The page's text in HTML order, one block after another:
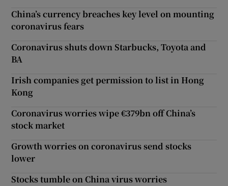
China’s currency breaches key level on mounting
coronavirus fears
Coronavirus shuts down Starbucks, Toyota and
BA
Irish companies get permission to list in Hong
Kong
Coronavirus worries wipe €379bn off China’s
stock market
Growth worries on coronavirus send stocks
lower
Stocks tumble on China virus worries